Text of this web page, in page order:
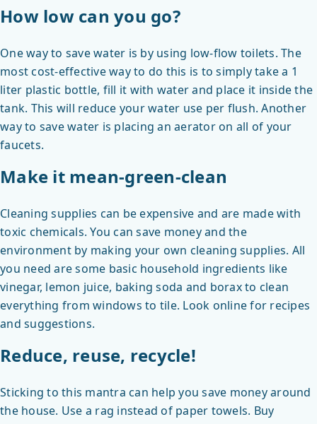
How low can you go?
One way to save water is by using low-flow toilets. The
most cost-effective way to do this is to simply take a 1
liter plastic bottle, fill it with water and place it inside the
tank. This will reduce your water use per flush. Another
way to save water is placing an aerator on all of your
faucets.
Make it mean-green-clean
Cleaning supplies can be expensive and are made with
toxic chemicals. You can save money and the
environment by making your own cleaning supplies. All
you need are some basic household ingredients like
vinegar, lemon juice, baking soda and borax to clean
everything from windows to tile. Look online for recipes
and suggestions.
Reduce, reuse, recycle!
Sticking to this mantra can help you save money around
the house. Use a rag instead of paper towels. Buy